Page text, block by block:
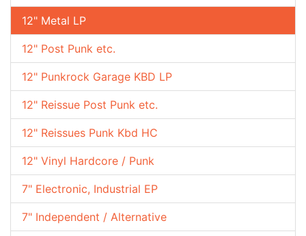
12" Metal LP
12" Post Punk etc.
12" Punkrock Garage KBD LP
12" Reissue Post Punk etc.
12" Reissues Punk Kbd HC
12" Vinyl Hardcore / Punk
7" Electronic, Industrial EP
7" Independent / Alternative